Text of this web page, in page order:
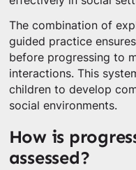
The combination of
guided practice
before progressing to
interactions. This
children to develop
social environments.
How is
assessed?